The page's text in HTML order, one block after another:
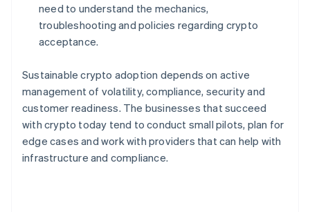
need to understand the mechanics,
troubleshooting and policies regarding crypto
acceptance.
Sustainable crypto adoption depends on active
management of volatility, compliance, security and
customer readiness. The businesses that succeed
with crypto today tend to conduct small pilots, plan for
edge cases and work with providers that can help with
infrastructure and compliance.